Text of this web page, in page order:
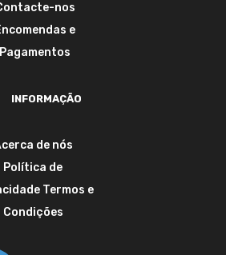
nos
e
Pagamentos
INFORMAÇÃO
de nós
Política de
Termos e
Condições